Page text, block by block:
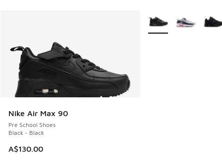
Nike Air Max 90
Pre School Shoes
Black - Black
A$130.00
More Colors Available